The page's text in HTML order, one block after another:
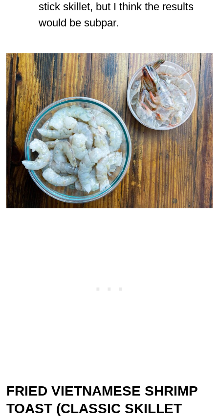
stick skillet, but I think the results
would be subpar.
FRIED VIETNAMESE SHRIMP
TOAST (CLASSIC SKILLET